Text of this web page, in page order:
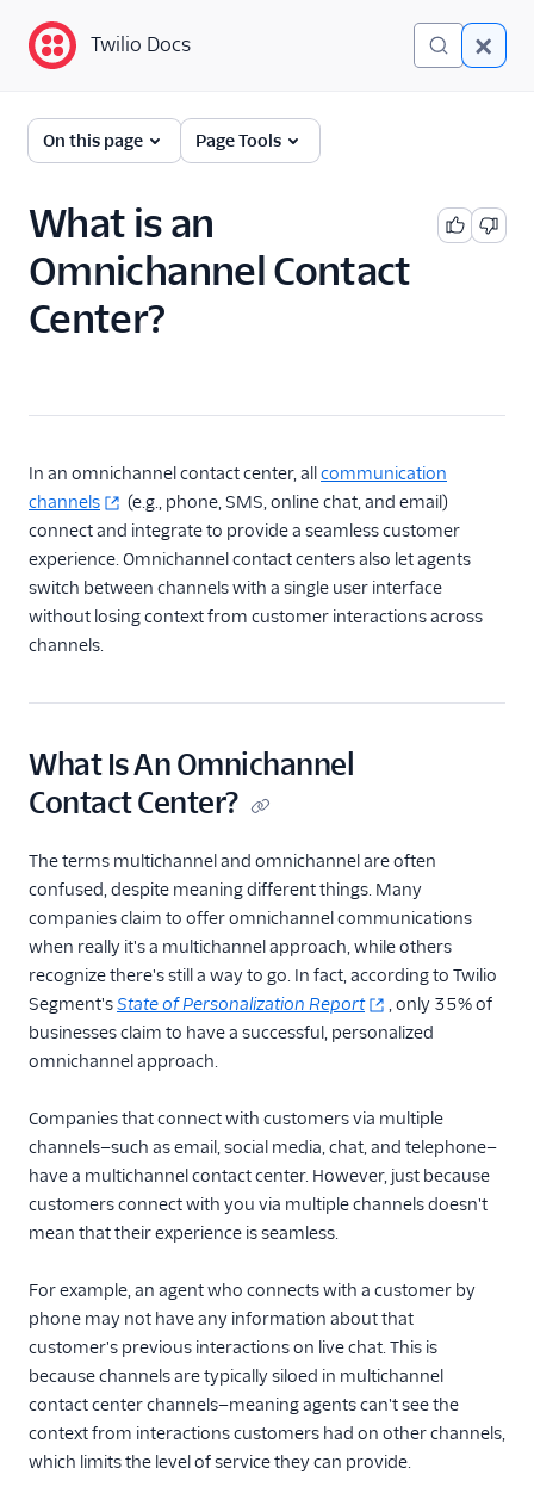
Twilio Docs
Glossary
Twilio Docs
On this page Page Tools
What is an
Omnichannel Contact
Center?
In an omnichannel contact center, allcommunication
channels
(e.g., phone, SMS, online chat, and email)
connect and integrate to provide a seamless customer
experience. Omnichannel contact centers also let agents
switch between channels with a single user interface
without losing context from customer interactions across
channels.
What Is An Omnichannel
Contact Center?
The terms multichannel and omnichannel are often
confused, despite meaning different things. Many
companies claim to offer omnichannel communications
when really it's a multichannel approach, while others
recognize there's still a way to go. In fact, according to Twilio
Segment'sState of Personalization Report
, only 35% of
businesses claim to have a successful, personalized
omnichannel approach.
Companies that connect with customers via multiple
channels—such as email, social media, chat, and telephone—
have a multichannel contact center. However, just because
customers connect with you via multiple channels doesn't
mean that their experience is seamless.
For example, an agent who connects with a customer by
phone may not have any information about that
customer's previous interactions on live chat. This is
because channels are typically siloed in multichannel
contact center channels—meaning agents can't see the
context from interactions customers had on other channels,
which limits the level of service they can provide.